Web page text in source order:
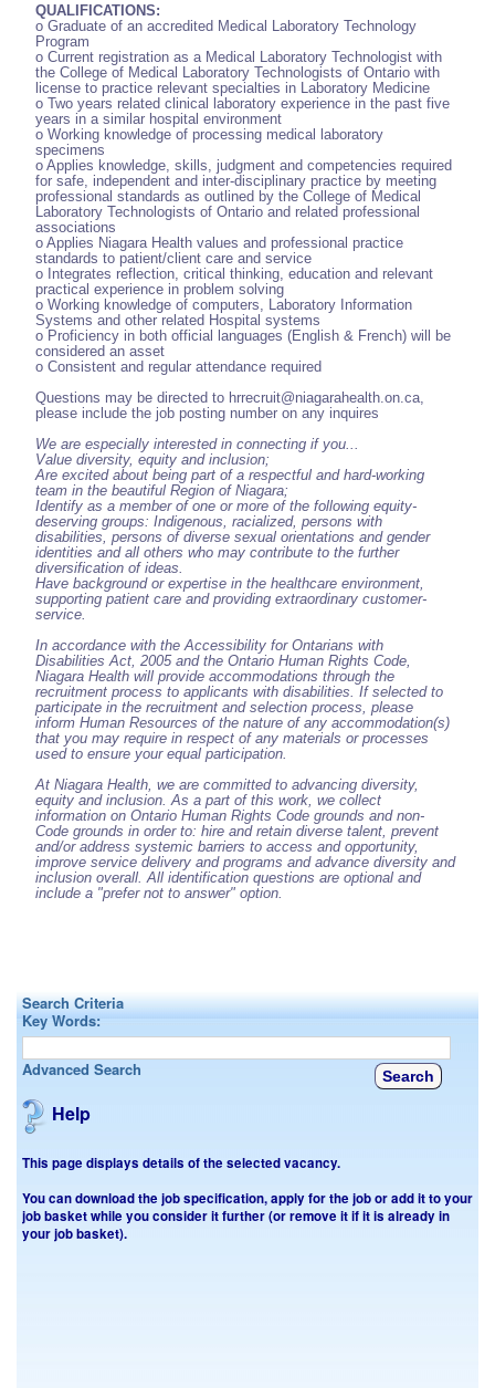
QUALIFICATIONS:
o Graduate of an accredited Medical Laboratory Technology
Program
o Current registration as a Medical Laboratory Technologist with
the College of Medical Laboratory Technologists of Ontario with
license to practice relevant specialties in Laboratory Medicine
o Two years related clinical laboratory experience in the past five
years in a similar hospital environment
o Working knowledge of processing medical laboratory
specimens
o Applies knowledge, skills, judgment and competencies required
for safe, independent and inter-disciplinary practice by meeting
professional standards as outlined by the College of Medical
Laboratory Technologists of Ontario and related professional
associations
o Applies Niagara Health values and professional practice
standards to patient/client care and service
o Integrates reflection, critical thinking, education and relevant
practical experience in problem solving
o Working knowledge of computers, Laboratory Information
Systems and other related Hospital systems
o Proficiency in both official languages (English & French) will be
considered an asset
o Consistent and regular attendance required
Questions may be directed to hrrecruit@niagarahealth.on.ca,
please include the job posting number on any inquires
We are especially interested in connecting if you...
Value diversity, equity and inclusion;
Are excited about being part of a respectful and hard-working
team in the beautiful Region of Niagara;
Identify as a member of one or more of the following equity-
deserving groups: Indigenous, racialized, persons with
disabilities, persons of diverse sexual orientations and gender
identities and all others who may contribute to the further
diversification of ideas.
Have background or expertise in the healthcare environment,
supporting patient care and providing extraordinary customer-
service.
In accordance with the Accessibility for Ontarians with
Disabilities Act, 2005 and the Ontario Human Rights Code,
Niagara Health will provide accommodations through the
recruitment process to applicants with disabilities. If selected to
participate in the recruitment and selection process, please
inform Human Resources of the nature of any accommodation(s)
that you may require in respect of any materials or processes
used to ensure your equal participation.
At Niagara Health, we are committed to advancing diversity,
equity and inclusion. As a part of this work, we collect
information on Ontario Human Rights Code grounds and non-
Code grounds in order to: hire and retain diverse talent, prevent
and/or address systemic barriers to access and opportunity,
improve service delivery and programs and advance diversity and
inclusion overall. All identification questions are optional and
include a "prefer not to answer" option.
Search Criteria
Key Words:
Advanced Search
Help
This page displays details of the selected vacancy.
You can download the job specification, apply for the job or add it to your
job basket while you consider it further (or remove it if it is already in
your job basket).